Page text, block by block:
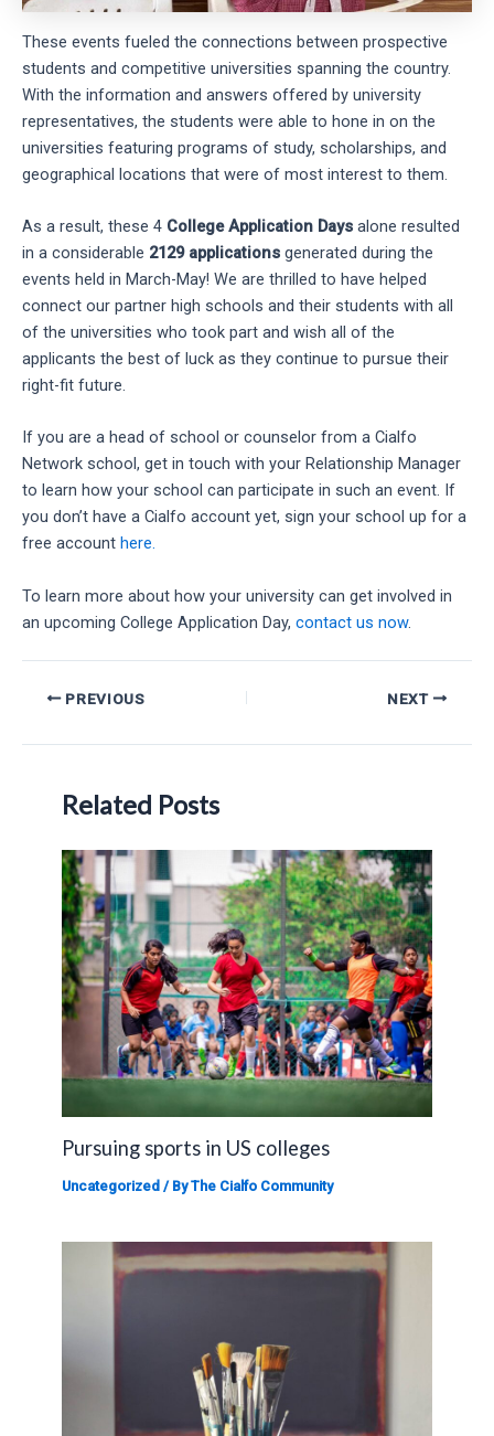
These events fueled the connections between prospective
students and competitive universities spanning the country.
With the information and answers offered by university
representatives, the students were able to hone in on the
universities featuring programs of study, scholarships, and
geographical locations that were of most interest to them.
As a result, these 4 College Application Days alone resulted
in a considerable 2129 applications generated during the
events held in March-May! We are thrilled to have helped
connect our partner high schools and their students with all
of the universities who took part and wish all of the
applicants the best of luck as they continue to pursue their
right-fit future.
If you are a head of school or counselor from a Cialfo
Network school, get in touch with your Relationship Manager
to learn how your school can participate in such an event. If
you don’t have a Cialfo account yet, sign your school up for a
free account here.
To learn more about how your university can get involved in
an upcoming College Application Day, contact us now.
Post PREVIOUS NEXT
Related Posts
Pursuing sports in US colleges
Uncategorized / ByThe Cialfo Community